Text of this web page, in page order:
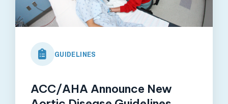
GUIDELINES
ACC/AHA Announce New